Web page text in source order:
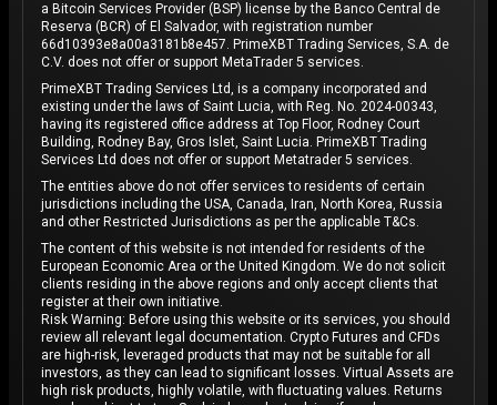
a Bitcoin Services Provider (BSP) license by the Banco Central de
Reserva (BCR) of El Salvador, with registration number
66d10393e8a00a3181b8e457. PrimeXBT Trading Services, S.A. de
C.V. does not offer or support MetaTrader 5 services.
PrimeXBT Trading Services Ltd, is a company incorporated and
existing under the laws of Saint Lucia, with Reg. No. 2024-00343,
having its registered office address at Top Floor, Rodney Court
Building, Rodney Bay, Gros Islet, Saint Lucia. PrimeXBT Trading
Services Ltd does not offer or support Metatrader 5 services.
The entities above do not offer services to residents of certain
jurisdictions including the USA, Canada, Iran, North Korea, Russia
and other Restricted Jurisdictions as per the applicable T&Cs.
The content of this website is not intended for residents of the
European Economic Area or the United Kingdom. We do not solicit
clients residing in the above regions and only accept clients that
register at their own initiative.
Risk Warning: Before using this website or its services, you should
review all relevant legal documentation. Crypto Futures and CFDs
are high-risk, leveraged products that may not be suitable for all
investors, as they can lead to significant losses. Virtual Assets are
high risk products, highly volatile, with fluctuating values. Returns